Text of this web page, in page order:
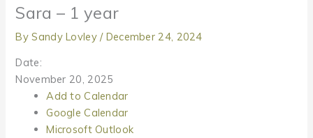
Sara – 1 year
BySandy Lovley/ December 24, 2024
Date:
November 20, 2025
Add to Calendar
Google Calendar
Microsoft Outlook